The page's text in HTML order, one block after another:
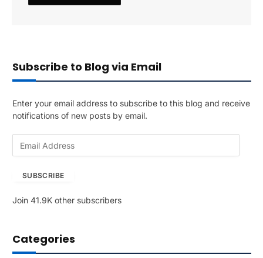
Subscribe to Blog via Email
Enter your email address to subscribe to this blog and receive
notifications of new posts by email.
A
r
e
SUBSCRIBE
Join 41.9K other subscribers
Categories